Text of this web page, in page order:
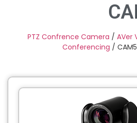
Frame
Industrial
Professional
C-
Professional Video
PTZ Confrence Camera / AVer
Conferencing /